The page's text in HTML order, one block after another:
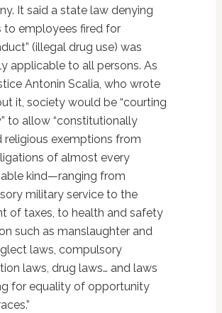
It said a state law denying
to employees fired for
(illegal drug use) was
applicable to all persons. As
Antonin Scalia, who wrote
it, society would be “courting
to allow “constitutionally
religious exemptions from
of almost every
kind—ranging from
military service to the
of taxes, to health and safety
such as manslaughter and
laws, compulsory
laws, drug laws… and laws
for equality of opportunity